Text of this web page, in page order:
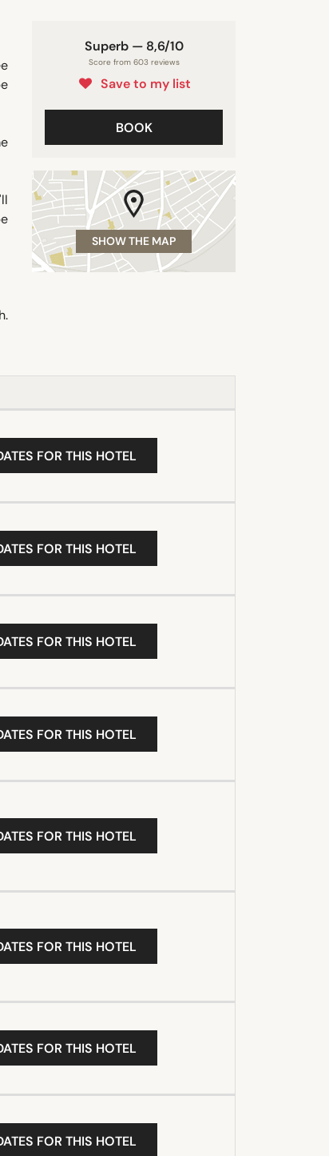
Superb — 8,6/10
Score from 603 reviews
Save to my list
BOOK
SHOW THE MAP
FOR THIS HOTEL
FOR THIS HOTEL
FOR THIS HOTEL
FOR THIS HOTEL
FOR THIS HOTEL
FOR THIS HOTEL
FOR THIS HOTEL
FOR THIS HOTEL